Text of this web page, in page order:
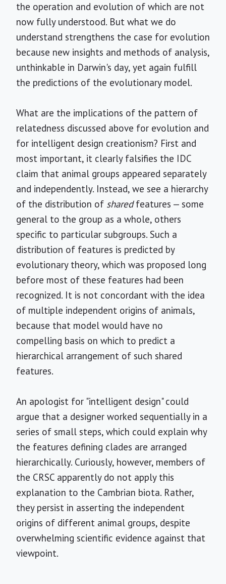
the operation and evolution of which are not
now fully understood. But what we do
understand strengthens the case for evolution
because new insights and methods of analysis,
unthinkable in Darwin's day, yet again fulfill
the predictions of the evolutionary model.
What are the implications of the pattern of
relatedness discussed above for evolution and
for intelligent design creationism? First and
most important, it clearly falsifies the IDC
claim that animal groups appeared separately
and independently. Instead, we see a hierarchy
of the distribution of sharedfeatures — some
general to the group as a whole, others
specific to particular subgroups. Such a
distribution of features is predicted by
evolutionary theory, which was proposed long
before most of these features had been
recognized. It is not concordant with the idea
of multiple independent origins of animals,
because that model would have no
compelling basis on which to predict a
hierarchical arrangement of such shared
features.
An apologist for "intelligent design" could
argue that a designer worked sequentially in a
series of small steps, which could explain why
the features defining clades are arranged
hierarchically. Curiously, however, members of
the CRSC apparently do not apply this
explanation to the Cambrian biota. Rather,
they persist in asserting the independent
origins of different animal groups, despite
overwhelming scientific evidence against that
viewpoint.